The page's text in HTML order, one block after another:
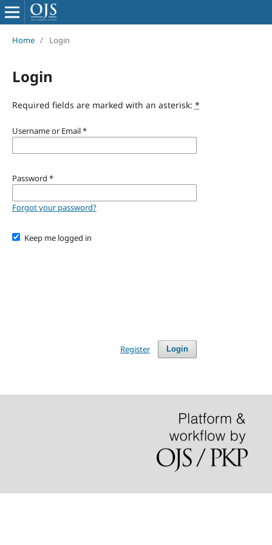
Home / Login
Login
Required fields are marked with an asterisk: *
Username or Email*
Password *
Forgot your password?
Keep me logged in
Login
Register